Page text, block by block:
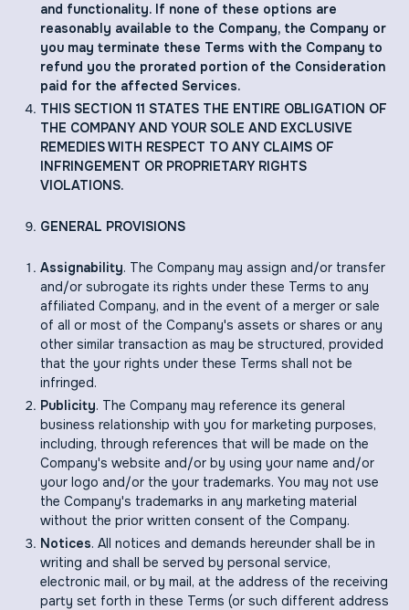
and functionality. If none of these options are
reasonably available to the Company, the Company or
you may terminate these Terms with the Company to
refund you the prorated portion of the Consideration
paid for the affected Services.
THIS SECTION ‎11 STATES THE ENTIRE OBLIGATION OF
THE COMPANY AND YOUR SOLE AND EXCLUSIVE
REMEDIES WITH RESPECT TO ANY CLAIMS OF
INFRINGEMENT OR PROPRIETARY RIGHTS
VIOLATIONS.
GENERAL PROVISIONS
Assignability. The Company may assign and/or transfer
and/or subrogate its rights under these Terms to any
affiliated Company, and in the event of a merger or sale
of all or most of the Company's assets or shares or any
other similar transaction as may be structured, provided
that the your rights under these Terms shall not be
infringed.
Publicity. The Company may reference its general
business relationship with you for marketing purposes,
including, through references that will be made on the
Company's website and/or by using your name and/or
your logo and/or the your trademarks. You may not use
the Company's trademarks in any marketing material
without the prior written consent of the Company.
Notices. All notices and demands hereunder shall be in
writing and shall be served by personal service,
electronic mail, or by mail, at the address of the receiving
party set forth in these Terms (or such different address